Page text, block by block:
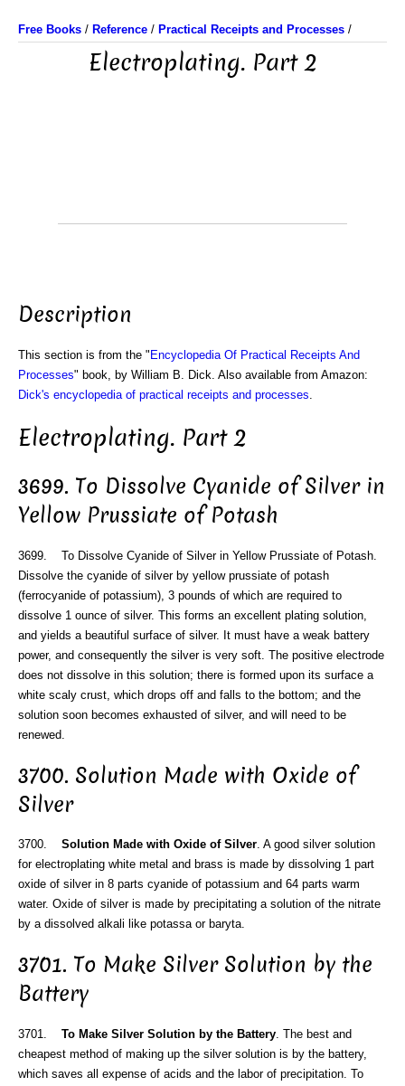
Free Books / Reference / Practical Receipts and Processes /
Electroplating. Part 2
Description
This section is from the " Encyclopedia Of Practical Receipts And
Processes" book, by William B. Dick. Also available from Amazon:
Dick's encyclopedia of practical receipts and processes
Electroplating. Part 2
3699. To Dissolve Cyanide of Silver in
Yellow Prussiate of Potash
3699. To Dissolve Cyanide of Silver in Yellow Prussiate of Potash.
Dissolve the cyanide of silver by yellow prussiate of potash
(ferrocyanide of potassium), 3 pounds of which are required to
dissolve 1 ounce of silver. This forms an excellent plating solution,
and yields a beautiful surface of silver. It must have a weak battery
power, and consequently the silver is very soft. The positive electrode
does not dissolve in this solution; there is formed upon its surface a
white scaly crust, which drops off and falls to the bottom; and the
solution soon becomes exhausted of silver, and will need to be
renewed.
3700. Solution Made with Oxide of
Silver
3700. Solution Made with Oxide of Silver. A good silver solution
for electroplating white metal and brass is made by dissolving 1 part
oxide of silver in 8 parts cyanide of potassium and 64 parts warm
water. Oxide of silver is made by precipitating a solution of the nitrate
by a dissolved alkali like potassa or baryta.
3701. To Make Silver Solution by the
Battery
3701. To Make Silver Solution by the Battery. The best and
cheapest method of making up the silver solution is by the battery,
which saves all expense of acids and the labor of precipitation. To